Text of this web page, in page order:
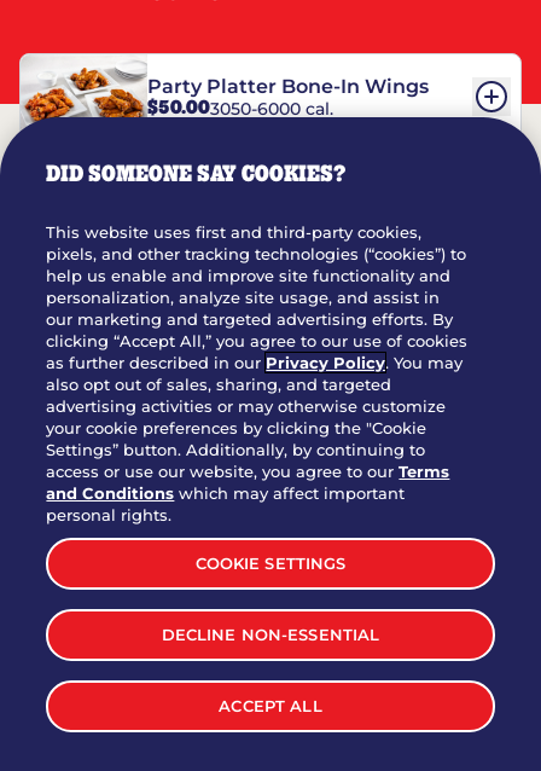
Party Platter Bone-In Wings
$50.003050-6000 cal.
Party Platter Triple Dipper®
$58.005050-11520 cal.
Party Platter Big Mouth® Bites -
12 Count
$43.004370 cal.
Party Platter Chips & Salsa
$12.005320 cal.
Party Platter Southwestern
Eggrolls - 12 Count
$40.003170 cal.
VIEW MORE
DID SOMEONE SAY COOKIES?
This website uses first and third-party cookies,
pixels, and other tracking technologies (“cookies”) to
help us enable and improve site functionality and
personalization, analyze site usage, and assist in
our marketing and targeted advertising efforts. By
clicking “Accept All,” you agree to our use of cookies
as further described in our Privacy Policy. You may
also opt out of sales, sharing, and targeted
advertising activities or may otherwise customize
your cookie preferences by clicking the "Cookie
Settings” button. Additionally, by continuing to
access or use our website, you agree to ourTerms
and Conditions which may affect important
personal rights.
COOKIE SETTINGS
DECLINE NON-ESSENTIAL
ACCEPT ALL